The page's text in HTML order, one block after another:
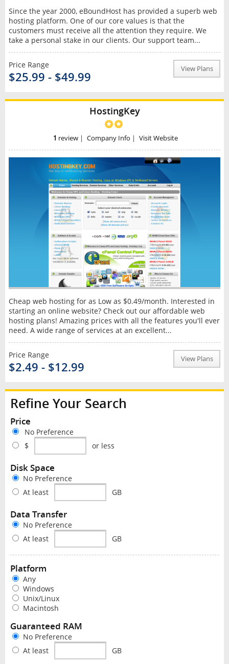
Since the year 2000, eBoundHost has provided a superb web
hosting platform. One of our core values is that the
customers must receive all the attention they require. We
take a personal stake in our clients. Our support team...
Price Range
$25.99 - $49.99
View Plans
HostingKey
1 review | Company Info | Visit Website
Cheap web hosting for as Low as $0.49/month. Interested in
starting an online website? Check out our affordable web
hosting plans! Amazing prices with all the features you'll ever
need. A wide range of services at an excellent...
Price Range
$2.49 - $12.99
View Plans
Refine Your Search
Price
No Preference
$
or less
Disk Space
No Preference
At least
GB
Data Transfer
No Preference
At least
GB
Platform
Any
Windows
Unix/Linux
Macintosh
Guaranteed RAM
No Preference
At least
GB